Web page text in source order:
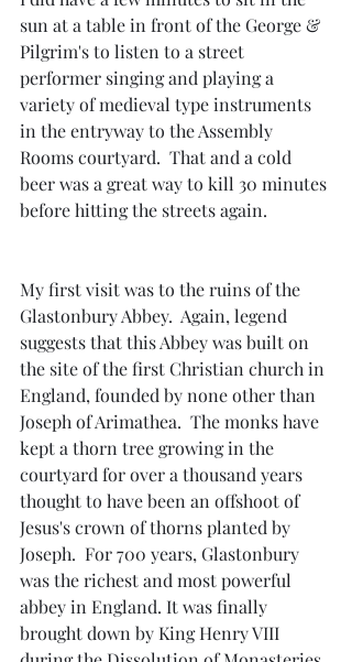
sun at a table in front of the George &
Pilgrim's to listen to a street
performer singing and playing a
variety of medieval type instruments
in the entryway to the Assembly
Rooms courtyard.  That and a cold
beer was a great way to kill 30 minutes
before hitting the streets again.
My first visit was to the ruins of the
Glastonbury Abbey.  Again, legend
suggests that this Abbey was built on
the site of the first Christian church in
England, founded by none other than
Joseph of Arimathea.  The monks have
kept a thorn tree growing in the
courtyard for over a thousand years
thought to have been an offshoot of
Jesus's crown of thorns planted by
Joseph.  For 700 years, Glastonbury
was the richest and most powerful
abbey in England. It was finally
brought down by King Henry VIII